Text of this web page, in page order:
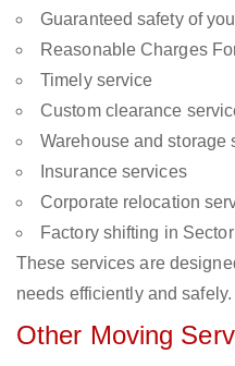
Guaranteed safety of
Reasonable Charges
Timely service
Custom clearance
Warehouse and storage
Insurance services
Corporate relocation
Factory shifting in
These services are
needs efficiently and safely.
Other Moving